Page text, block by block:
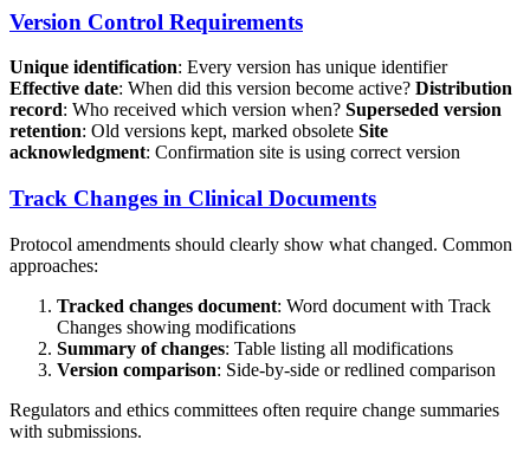
Version Control Requirements
Unique identification: Every version has unique identifier
Effective date: When did this version become active? Distribution
record: Who received which version when? Superseded version
retention: Old versions kept, marked obsolete Site
acknowledgment: Confirmation site is using correct version
Track Changes in Clinical Documents
Protocol amendments should clearly show what changed. Common
approaches:
Tracked changes document: Word document with Track
Changes showing modifications
Summary of changes: Table listing all modifications
Version comparison: Side-by-side or redlined comparison
Regulators and ethics committees often require change summaries
with submissions.